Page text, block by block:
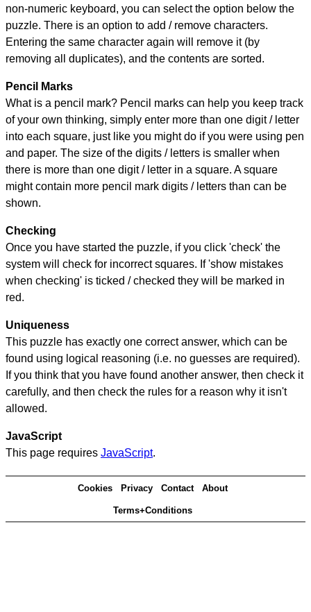
non-numeric keyboard, you can select the option below the
puzzle. There is an option to add / remove characters.
Entering the same character again will remove it (by
removing all duplicates), and the contents are sorted.
Pencil Marks
What is a pencil mark? Pencil marks can help you keep track
of your own thinking, simply enter more than one digit / letter
into each square, just like you might do if you were using pen
and paper. The size of the digits / letters is smaller when
there is more than one digit / letter in a square. A square
might contain more pencil mark digits / letters than can be
shown.
Checking
Once you have started the puzzle, if you click 'check' the
system will check for incorrect squares. If 'show mistakes
when checking' is ticked / checked they will be marked in
red.
Uniqueness
This puzzle has exactly one correct answer, which can be
found using logical reasoning (i.e. no guesses are required).
If you think that you have found another answer, then check it
carefully, and then check the rules for a reason why it isn't
allowed.
JavaScript
This page requires JavaScript.
Cookies Privacy Contact About
Terms+Conditions